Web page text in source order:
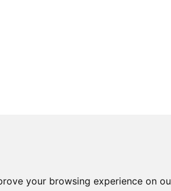
your browsing experience on